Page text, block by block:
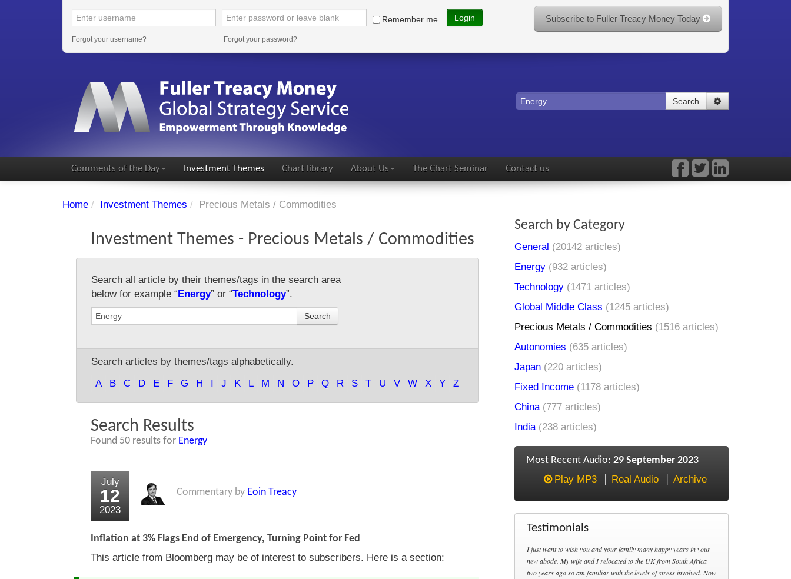
Remember me Login
Forgot your username? Forgot your password?
Subscribe to Fuller Treacy Money Today
Search
Comments of the Day Investment Themes Chart library About Us The Chart Seminar Contact us
Home / Investment Themes / Precious Metals / Commodities
Investment Themes - Precious Metals / Commodities
Search all article by their themes/tags in the search area
below for example “ Energy” or “Technology”.
Search
Search articles by themes/tags alphabetically.
A
B C D E F G H J K L M N O P Q R S T U V W X Y Z
Search Results
Found 50 results for Energy
July
12
2023
Commentary by Eoin Treacy
Inflation at 3% Flags End of Emergency, Turning Point for Fed
This article from Bloomberg may be of interest to subscribers. Here is a section:
Search by Category
General (20142 articles)
Energy (932 articles)
Technology (1471 articles)
Global Middle Class (1245 articles)
Precious Metals / Commodities (1516 articles)
Autonomies (635 articles)
Japan (220 articles)
Fixed Income (1178 articles)
China (777 articles)
India (238 articles)
Most Recent Audio: 29 September 2023
Play MP3
Real Audio Archive
Testimonials
I just want to wish you and your family many happy years in your
new abode. My wife and I relocated to the UK from South Africa
two years ago so am familiar with the levels of stress involved. Now